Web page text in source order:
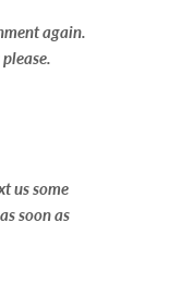
again.
us some
soon as